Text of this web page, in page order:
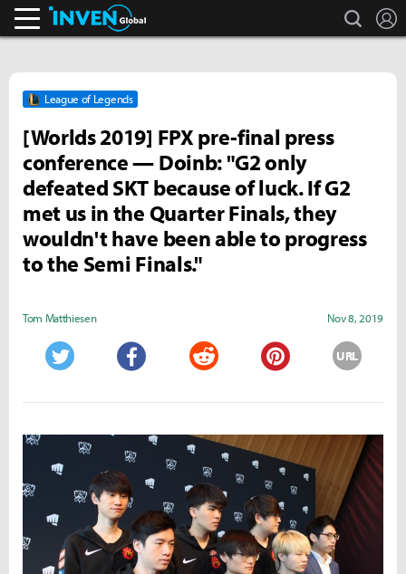
search
League of Legends
[Worlds 2019] FPX pre-final press
conference — Doinb: "G2 only
defeated SKT because of luck. If G2
met us in the Quarter Finals, they
wouldn't have been able to progress
to the Semi Finals."
Tom Matthiesen Nov 8, 2019
URL